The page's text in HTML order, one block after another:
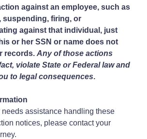
against an employee, such as
suspending, firing, or
against that individual, just
or her SSN or name does not
records. Any of those actions
violate State or Federal law and
to legal consequences.
needs assistance handling these
notices, please contact your